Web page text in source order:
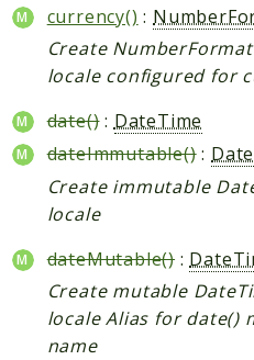
AccessibilityScan
AdminActivityLog
ApiPlatform
Blog
Captcha
CatalogLinkRule
ContentVersion
FeedManager
Giftcard
currency() :
Create
locale configured for
date(): DateTime
dateImmutable():
Create immutable
locale
dateMutable() :
Create mutable
locale Alias for date()
name